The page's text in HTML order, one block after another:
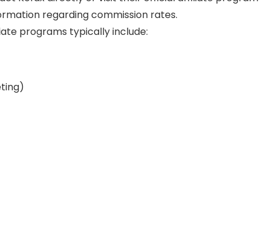
regarding commission rates.
programs typically include: